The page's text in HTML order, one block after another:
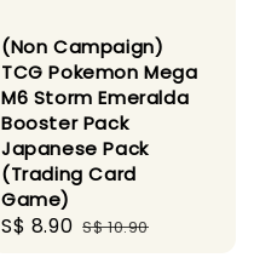
(Non Campaign)
TCG Pokemon Mega
M6 Storm Emeralda
Booster Pack
Japanese Pack
(Trading Card
Game)
Sale
S$ 8.90 Regular
S$ 10.90